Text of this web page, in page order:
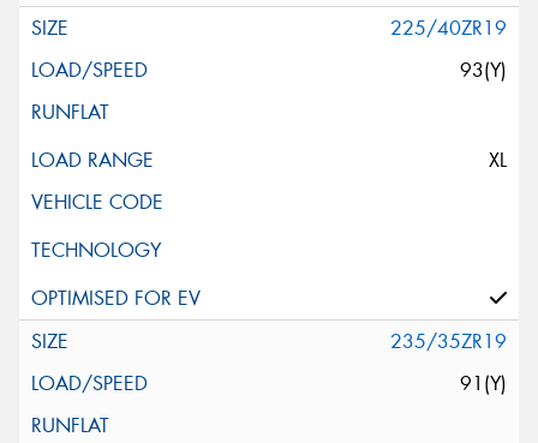
225/40ZR19
93(Y)
XL
235/35ZR19
91(Y)